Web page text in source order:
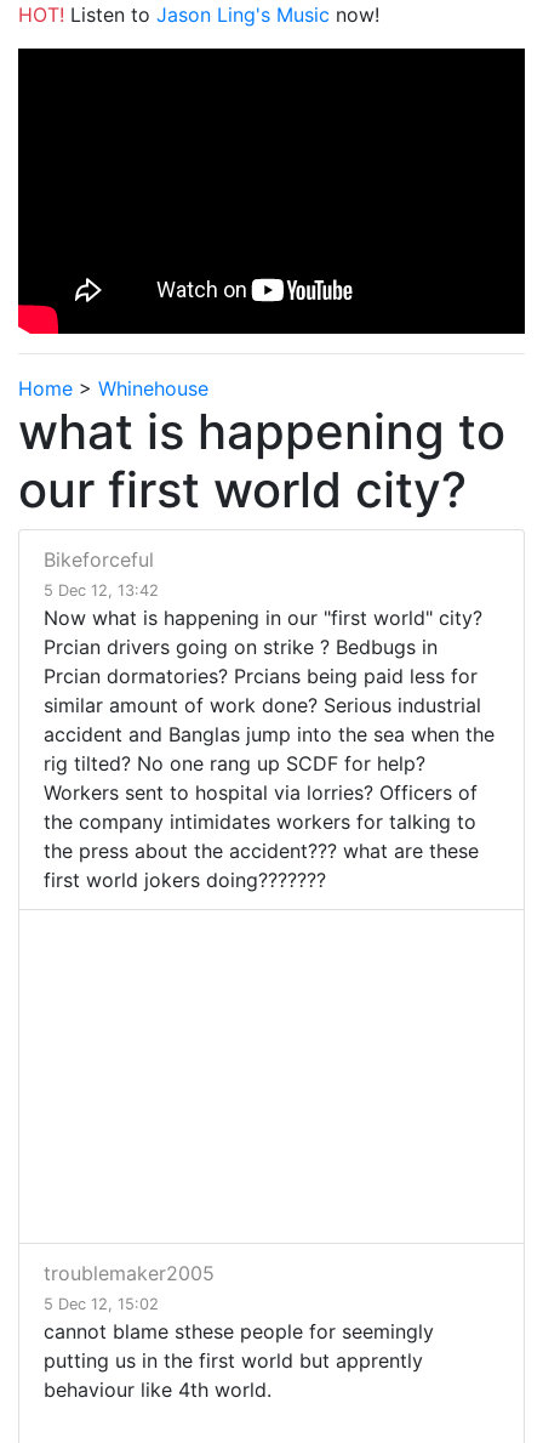
HOT! Listen to Jason Ling's Music now!
Home > Whinehouse
what is happening to
our first world city?
Bikeforceful
5 Dec 12, 13:42
Now what is happening in our "first world" city?
Prcian drivers going on strike ? Bedbugs in
Prcian dormatories? Prcians being paid less for
similar amount of work done? Serious industrial
accident and Banglas jump into the sea when the
rig tilted? No one rang up SCDF for help?
Workers sent to hospital via lorries? Officers of
the company intimidates workers for talking to
the press about the accident??? what are these
first world jokers doing???????
troublemaker2005
5 Dec 12, 15:02
cannot blame sthese people for seemingly
putting us in the first world but apprently
behaviour like 4th world.